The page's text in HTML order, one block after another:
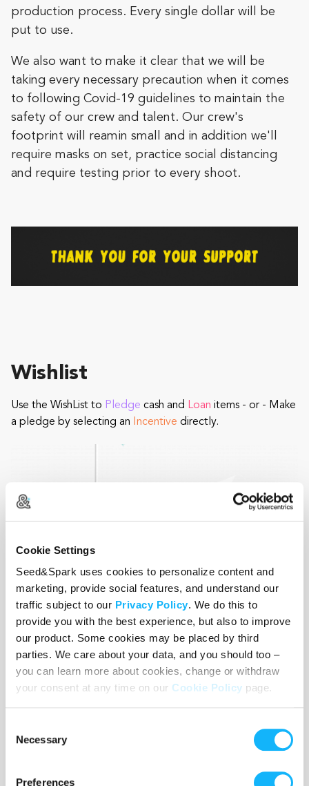
Cookie Settings
Seed&Spark uses cookies to personalize content and
marketing, provide social features, and understand our
traffic subject to our Privacy Policy. We do this to
provide you with the best experience, but also to improve
our product. Some cookies may be placed by third
parties. We care about your data, and you should too –
you can learn more about cookies, change or withdraw
your consent at any time on our Cookie Policy page.
Selection
Necessary
Preferences
production process. Every single dollar will be
put to use.
We also want to make it clear that we will be
taking every necessary precaution when it comes
to following Covid-19 guidelines to maintain the
safety of our crew and talent. Our crew's
footprint will reamin small and in addition we'll
require masks on set, practice social distancing
and require testing prior to every shoot.
Wishlist
Use the WishList to Pledge cash and Loan items - or - Make
a pledge by selecting an Incentive directly.
Equipment
Costs $2,000